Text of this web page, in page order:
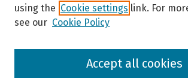
Browse
using the Cookie settings link. For
see our Cookie Policy
Accept all cookies